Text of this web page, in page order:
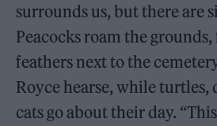
surrounds us, but there are
Peacocks roam the
feathers next to the
Royce hearse, while turtles,
cats go about their day.